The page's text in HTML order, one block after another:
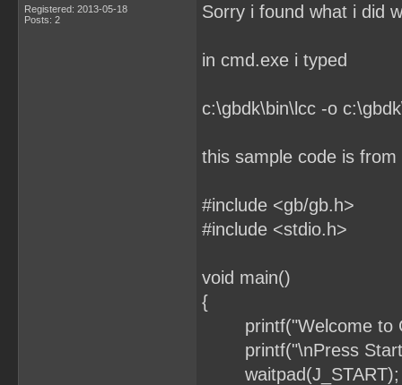
Registered: 2013-05-18
Posts: 2
Sorry i found what i did
in cmd.exe i typed
c:\gbdk\bin\lcc -o
this sample code is
#include <gb/gb.h>
#include <stdio.h>
void main()
{
printf("Welcome to
printf("\nPress
waitpad(J_START);